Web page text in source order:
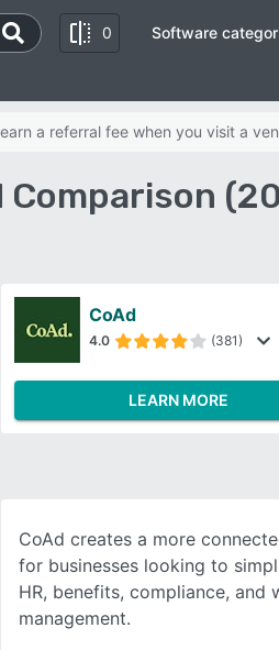
0 Software
a referral fee when you visit a
Comparison
CoAd
4.0 (381)
LEARN MORE
CoAd creates a more
for businesses looking to
HR, benefits, compliance, and
management.